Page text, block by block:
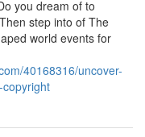
you dream of to
step into of The
world events for
40168316/uncover-